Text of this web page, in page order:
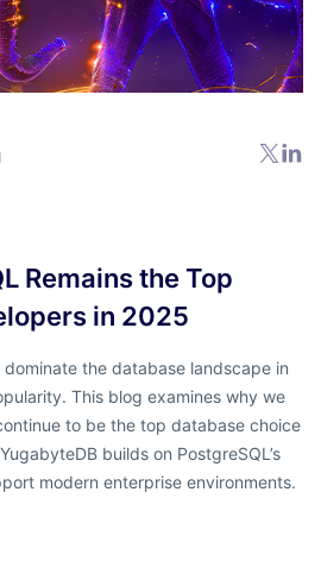
Remains the Top
in 2025
the database landscape in
This blog examines why we
to be the top database choice
builds on PostgreSQL’s
modern enterprise environments.